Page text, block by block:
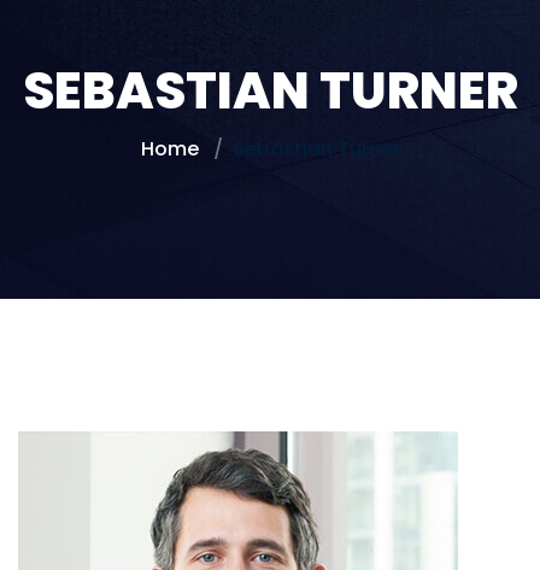
SEBASTIAN TURNER
Home Sebastian Turner